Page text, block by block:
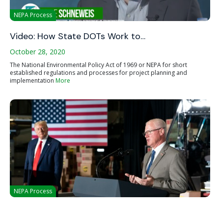
NEPA Process
Video: How State DOTs Work to…
October 28, 2020
The National Environmental Policy Act of 1969 or NEPA for short
established regulations and processes for project planning and
implementation More
NEPA Process